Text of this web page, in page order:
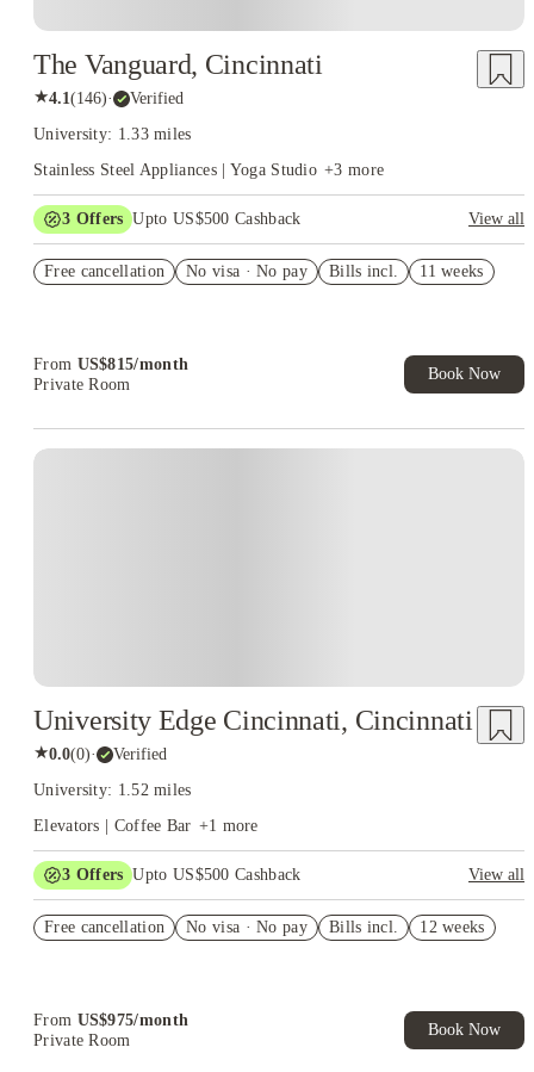
The Vanguard, Cincinnati
★4.1(146)· Verified
University: 1.33 miles
Stainless Steel Appliances | Yoga Studio +3 more
3 Offers Upto US$500 Cashback
View all
Student.
Free cancellation No visa · No pay Bills incl. 11 weeks
From US$815/month
Private Room
Book Now
University Edge Cincinnati, Cincinnati
★0.0(0)· Verified
University: 1.52 miles
Elevators | Coffee Bar +1 more
3 Offers Upto US$500 Cashback
View all
Student.
Free cancellation No visa · No pay Bills incl. 12 weeks
From US$975/month
Private Room
Book Now